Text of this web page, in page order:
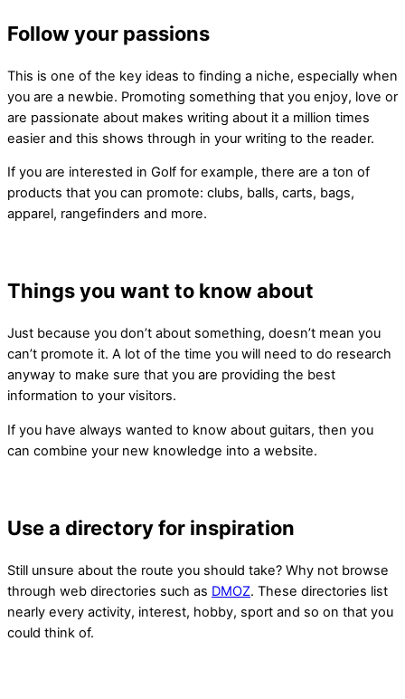
Follow your passions
This is one of the key ideas to finding a niche, especially when
you are a newbie. Promoting something that you enjoy, love or
are passionate about makes writing about it a million times
easier and this shows through in your writing to the reader.
If you are interested in Golf for example, there are a ton of
products that you can promote: clubs, balls, carts, bags,
apparel, rangefinders and more.
Things you want to know about
Just because you don’t about something, doesn’t mean you
can’t promote it. A lot of the time you will need to do research
anyway to make sure that you are providing the best
information to your visitors.
If you have always wanted to know about guitars, then you
can combine your new knowledge into a website.
Use a directory for inspiration
Still unsure about the route you should take? Why not browse
through web directories such as DMOZ. These directories list
nearly every activity, interest, hobby, sport and so on that you
could think of.